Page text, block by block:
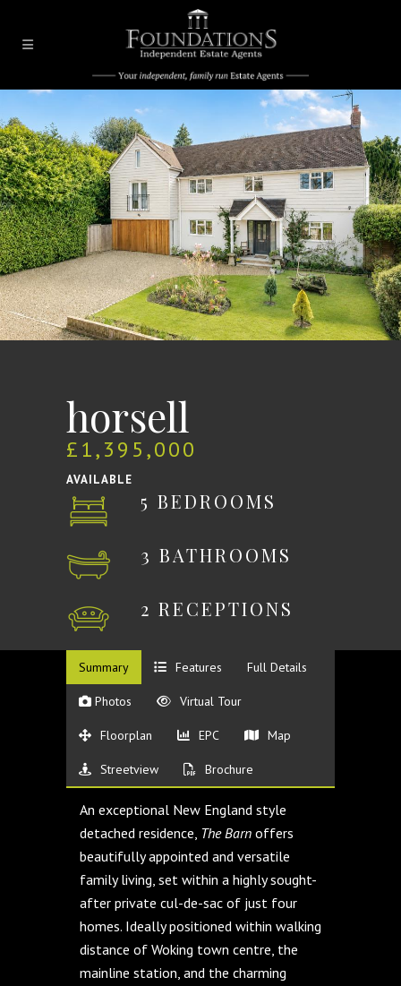
horsell
£1,395,000
AVAILABLE
5 BEDROOMS
3 BATHROOMS
2 RECEPTIONS
Summary Features Full Details
Photos Virtual Tour
Floorplan EPC Map
Streetview Brochure
An exceptional New England style
detached residence, The Barn offers
beautifully appointed and versatile
family living, set within a highly sought-
after private cul-de-sac of just four
homes. Ideally positioned within walking
distance of Woking town centre, the
mainline station, and the charming